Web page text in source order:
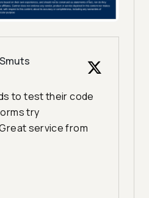
to test their code
try
service from